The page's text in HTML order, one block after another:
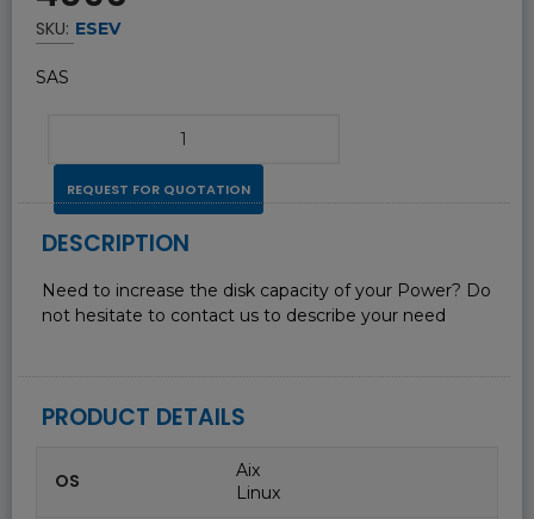
SKU: ESEV
SAS
REQUEST FOR QUOTATION
DESCRIPTION
Need to increase the disk capacity of your Power? Do
not hesitate to contact us to describe your need
PRODUCT DETAILS
OS
Aix
Linux